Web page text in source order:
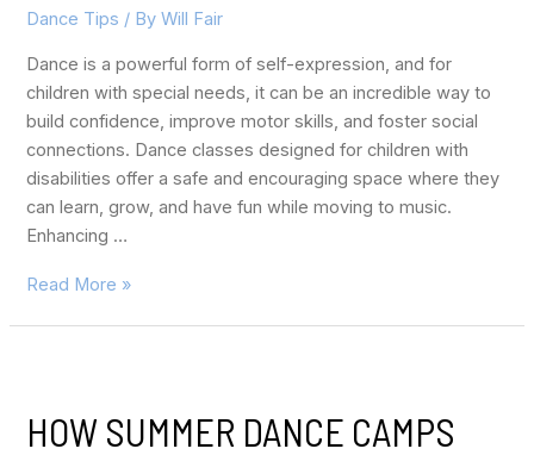
Dance Tips / ByWill Fair
Dance is a powerful form of self-expression, and for
children with special needs, it can be an incredible way to
build confidence, improve motor skills, and foster social
connections. Dance classes designed for children with
disabilities offer a safe and encouraging space where they
can learn, grow, and have fun while moving to music.
Enhancing …
Read More »
HOW SUMMER DANCE CAMPS